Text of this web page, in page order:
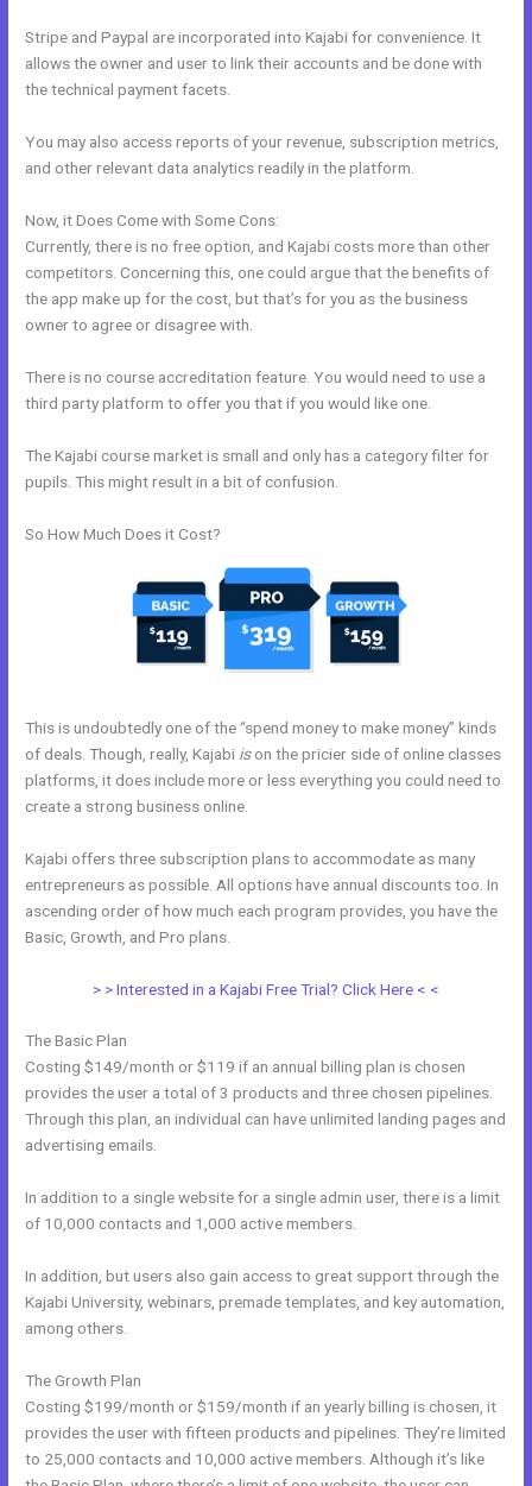
Stripe and Paypal are incorporated into Kajabi for convenience. It
allows the owner and user to link their accounts and be done with
the technical payment facets.
You may also access reports of your revenue, subscription metrics,
and other relevant data analytics readily in the platform.
Now, it Does Come with Some Cons:
Currently, there is no free option, and Kajabi costs more than other
competitors. Concerning this, one could argue that the benefits of
the app make up for the cost, but that’s for you as the business
owner to agree or disagree with.
There is no course accreditation feature. You would need to use a
third party platform to offer you that if you would like one.
The Kajabi course market is small and only has a category filter for
pupils. This might result in a bit of confusion.
So How Much Does it Cost?
This is undoubtedly one of the “spend money to make money” kinds
of deals. Though, really, Kajabi ison the pricier side of online classes
platforms, it does include more or less everything you could need to
create a strong business online.
Kajabi offers three subscription plans to accommodate as many
entrepreneurs as possible. All options have annual discounts too. In
ascending order of how much each program provides, you have the
Basic, Growth, and Pro plans.
> > Interested in a Kajabi Free Trial? Click Here < <
The Basic Plan
Costing $149/month or $119 if an annual billing plan is chosen
provides the user a total of 3 products and three chosen pipelines.
Through this plan, an individual can have unlimited landing pages and
advertising emails.
In addition to a single website for a single admin user, there is a limit
of 10,000 contacts and 1,000 active members.
In addition, but users also gain access to great support through the
Kajabi University, webinars, premade templates, and key automation,
among others.
The Growth Plan
Costing $199/month or $159/month if an yearly billing is chosen, it
provides the user with fifteen products and pipelines. They’re limited
to 25,000 contacts and 10,000 active members. Although it’s like